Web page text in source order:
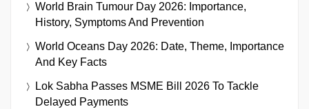
World Brain Tumour Day 2026: Importance,
History, Symptoms And Prevention
World Oceans Day 2026: Date, Theme, Importance
And Key Facts
Lok Sabha Passes MSME Bill 2026 To Tackle
Delayed Payments